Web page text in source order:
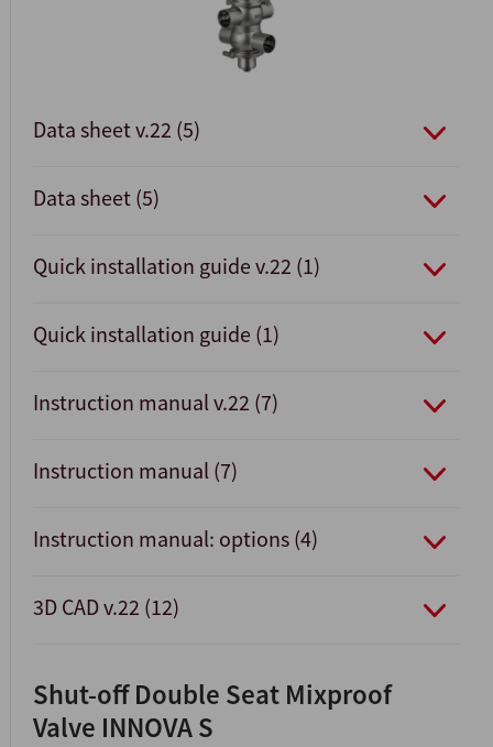
Data sheet v.22 (5)
Data sheet (5)
Quick installation guide v.22 (1)
Quick installation guide (1)
Instruction manual v.22 (7)
Instruction manual (7)
Instruction manual: options (4)
3D CAD v.22 (12)
Shut-off Double Seat Mixproof
Valve INNOVA S